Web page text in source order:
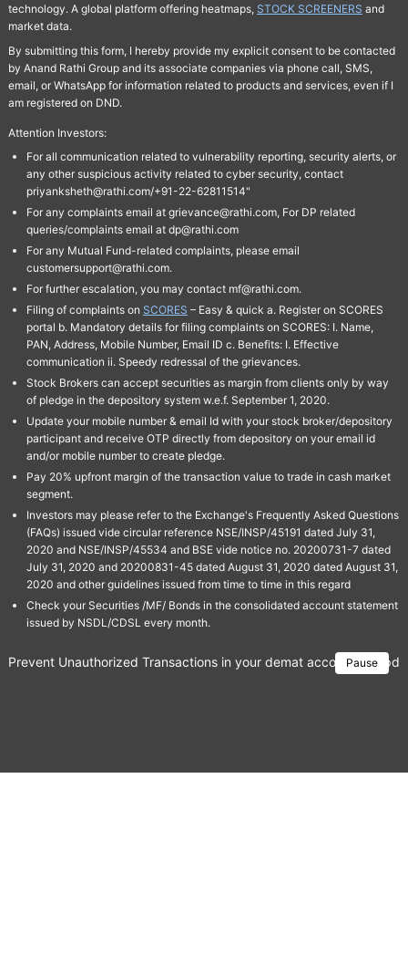
technology. A global platform offering heatmaps, STOCK SCREENERS and
market data.
By submitting this form, I hereby provide my explicit consent to be contacted
by Anand Rathi Group and its associate companies via phone call, SMS,
email, or WhatsApp for information related to products and services, even if I
am registered on DND.
Attention Investors:
For all communication related to vulnerability reporting, security alerts, or
any other suspicious activity related to cyber security, contact
priyanksheth@rathi.com/+91-22-62811514"
For any complaints email at grievance@rathi.com, For DP related
queries/complaints email at dp@rathi.com
For any Mutual Fund-related complaints, please email
customersupport@rathi.com.
For further escalation, you may contact mf@rathi.com.
Filing of complaints on SCORES – Easy & quick a. Register on SCORES
portal b. Mandatory details for filing complaints on SCORES: I. Name,
PAN, Address, Mobile Number, Email ID c. Benefits: I. Effective
communication ii. Speedy redressal of the grievances.
Stock Brokers can accept securities as margin from clients only by way
of pledge in the depository system w.e.f. September 1, 2020.
Update your mobile number & email Id with your stock broker/depository
participant and receive OTP directly from depository on your email id
and/or mobile number to create pledge.
Pay 20% upfront margin of the transaction value to trade in cash market
segment.
Investors may please refer to the Exchange's Frequently Asked Questions
(FAQs) issued vide circular reference NSE/INSP/45191 dated July 31,
2020 and NSE/INSP/45534 and BSE vide notice no. 20200731-7 dated
July 31, 2020 and 20200831-45 dated August 31, 2020 dated August 31,
2020 and other guidelines issued from time to time in this regard
Check your Securities /MF/ Bonds in the consolidated account statement
issued by NSDL/CDSL every month.
Pause
Prevent Unauthorized Transactions in your demat account →